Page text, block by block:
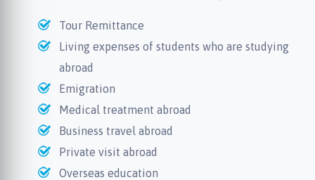
Tour Remittance
Living expenses of students who are studying
abroad
Emigration
Medical treatment abroad
Business travel abroad
Private visit abroad
Overseas education